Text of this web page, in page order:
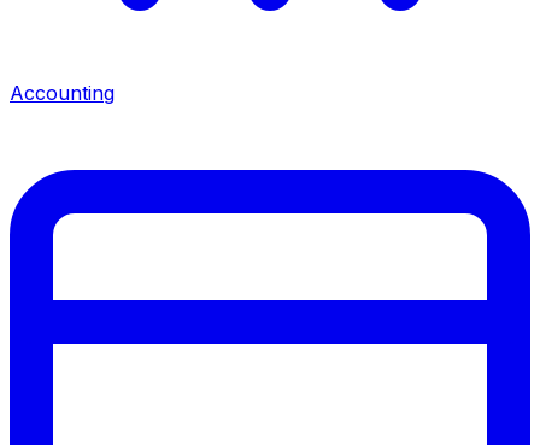
Accounting